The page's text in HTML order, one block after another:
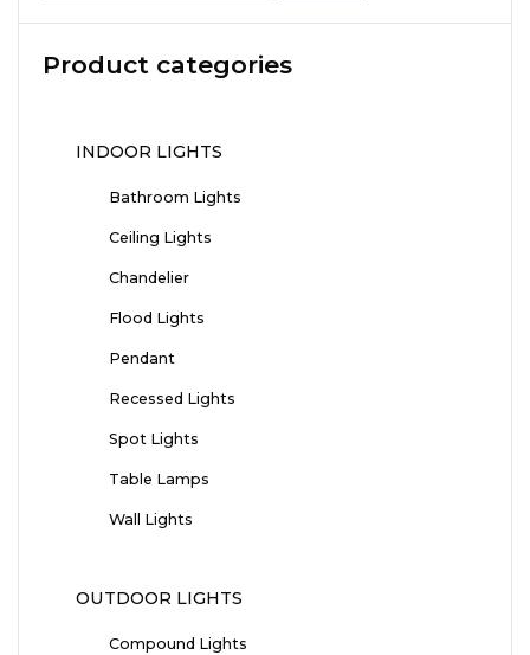
Product categories
INDOOR LIGHTS
Bathroom Lights
Ceiling Lights
Chandelier
Flood Lights
Pendant
Recessed Lights
Spot Lights
Table Lamps
Wall Lights
OUTDOOR LIGHTS
Compound Lights